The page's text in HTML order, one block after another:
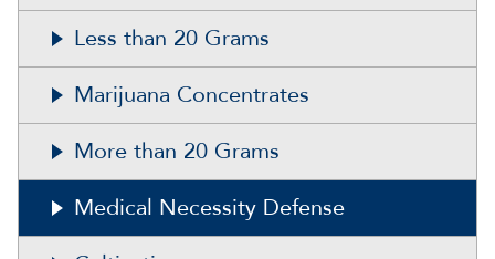
Less than 20 Grams
Marijuana Concentrates
More than 20 Grams
Medical Necessity Defense